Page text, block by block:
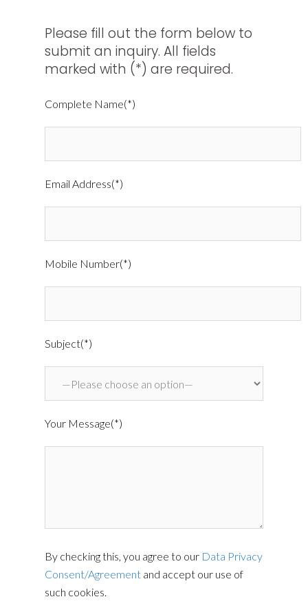
Please fill out the form below to
submit an inquiry. All fields
marked with (*) are required.
Complete Name(*)
Email Address(*)
Mobile Number(*)
Subject(*)
Your Message(*)
By checking this, you agree to our Data Privacy
Consent/Agreement and accept our use of
such cookies.